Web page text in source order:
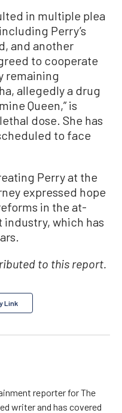
in multiple plea
Perry’s
and another
to cooperate
remaining
allegedly a drug
Queen,” is
dose. She has
to face
Perry at the
expressed hope
in the at-
which has
to this report.
Link
reporter for The
writer and has covered